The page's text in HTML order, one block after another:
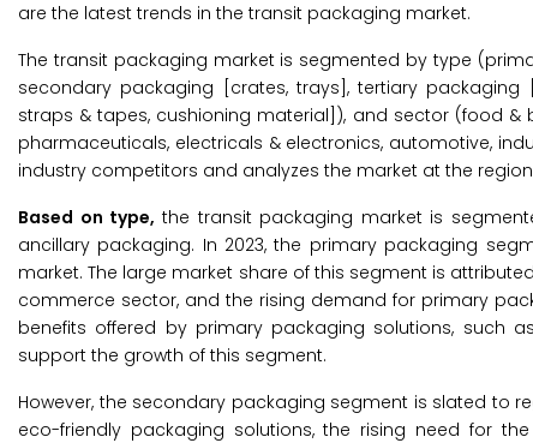
are the latest trends in the transit packaging market.
The transit packaging market is segmented by type
secondary packaging [crates, trays], tertiary
straps & tapes, cushioning material]), and sector (food
pharmaceuticals, electricals & electronics, automotive,
industry competitors and analyzes the market at the
Based on type, the transit packaging market is
ancillary packaging. In 2023, the primary packaging
market. The large market share of this segment is
commerce sector, and the rising demand for primary
benefits offered by primary packaging solutions, such
support the growth of this segment.
However, the secondary packaging segment is slated to
eco-friendly packaging solutions, the rising need for